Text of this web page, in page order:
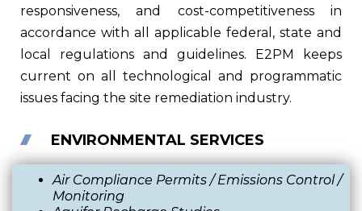
responsiveness, and cost-competitiveness in
accordance with all applicable federal, state and
local regulations and guidelines. E2PM keeps
current on all technological and programmatic
issues facing the site remediation industry.
ENVIRONMENTAL SERVICES
AirCompliance Permits / Emissions Control /
Monitoring